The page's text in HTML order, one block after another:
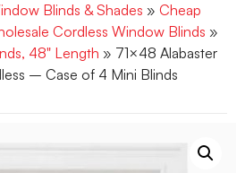
Blinds & Shades » Cheap
Cordless Window Blinds »
48" Length » 71×48 Alabaster
– Case of 4 Mini Blinds